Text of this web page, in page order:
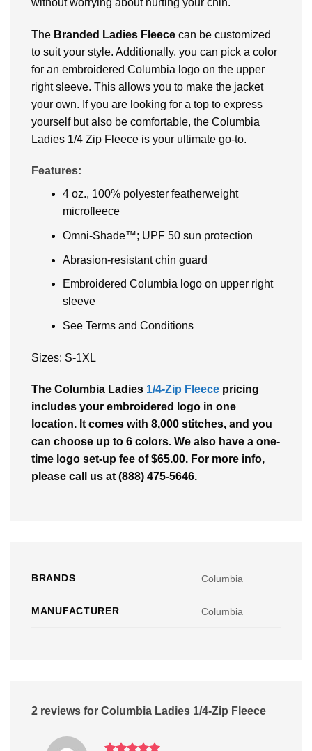
The Branded Ladies Fleece can be customized
to suit your style. Additionally, you can pick a color
for an embroidered Columbia logo on the upper
right sleeve. This allows you to make the jacket
your own. If you are looking for a top to express
yourself but also be comfortable, the Columbia
Ladies 1/4 Zip Fleece is your ultimate go-to.
Features:
4 oz., 100% polyester featherweight
microfleece
Omni-Shade™; UPF 50 sun protection
Abrasion-resistant chin guard
Embroidered Columbia logo on upper right
sleeve
See Terms and Conditions
Sizes: S-1XL
The Columbia Ladies 1/4-Zip Fleece pricing
includes your embroidered logo in one
location. It comes with 8,000 stitches, and you
can choose up to 6 colors. We also have a one-
time logo set-up fee of $65.00. For more info,
please call us at (888) 475-5646.
BRANDS Columbia
MANUFACTURER Columbia
2 reviews for Columbia Ladies 1/4-Zip Fleece